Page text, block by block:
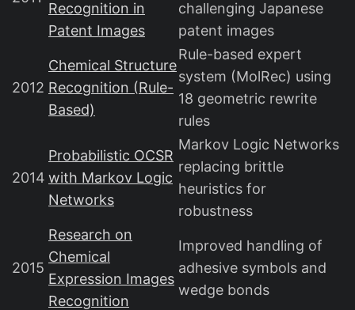
Recognition in
Patent Images
challenging Japanese
patent images
2012
Chemical Structure
Recognition (Rule-
Based)
Rule-based expert
system (MolRec) using
18 geometric rewrite
rules
2014
Probabilistic OCSR
with Markov Logic
Networks
Markov Logic Networks
replacing brittle
heuristics for
robustness
2015
Research on
Chemical
Expression Images
Recognition
Improved handling of
adhesive symbols and
wedge bonds